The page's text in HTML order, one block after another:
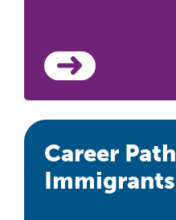
Career
Immigrants